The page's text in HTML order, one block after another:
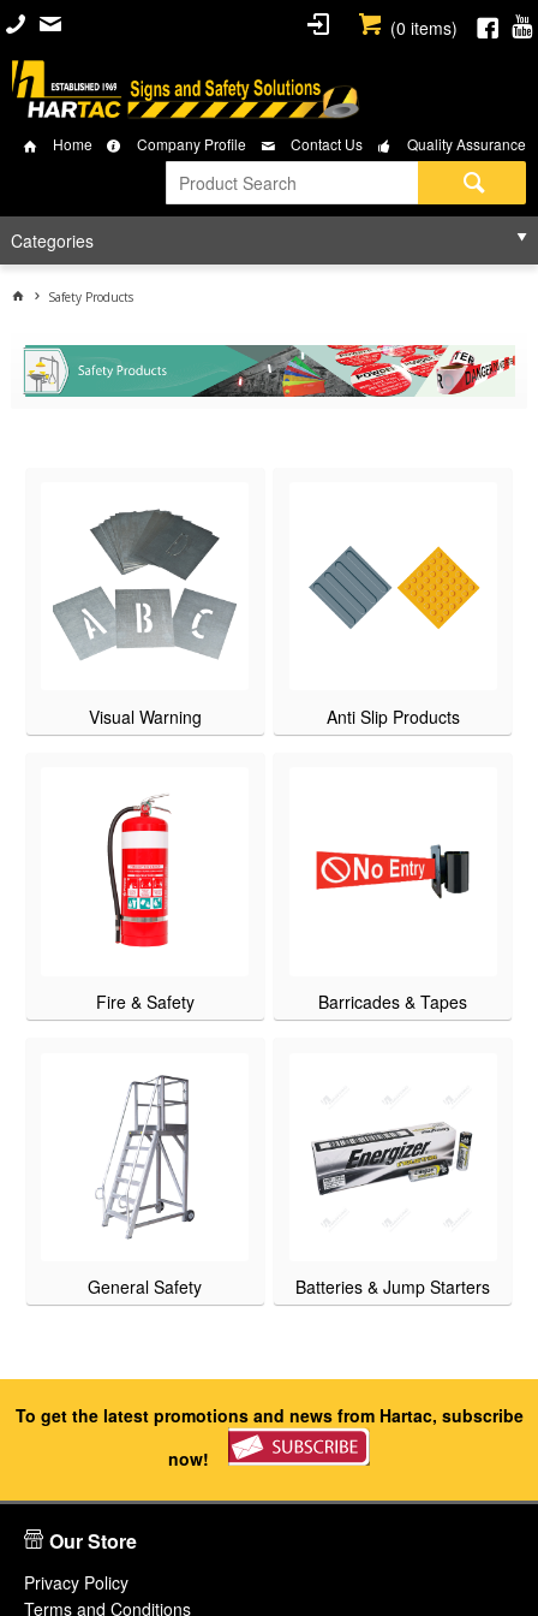
(0 items)
Home Company Profile Contact Us Quality Assurance
Categories
Safety Products
Visual Warning Anti Slip Products
Fire & Safety Barricades & Tapes
General Safety Batteries & Jump Starters
To get the latest promotions and news from Hartac, subscribe
now!
Our Store
Privacy Policy
Terms and Conditions